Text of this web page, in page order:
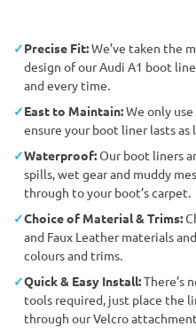
Precise Fit:We’ve taken the
design of our Audi A1 boot
and every time.
East to Maintain:We only
ensure your boot liner lasts as
Waterproof:Our boot liners
spills, wet gear and muddy
through to your boot’s carpet.
Choice of Material & Trims:
and Faux Leather materials
colours and trims.
Quick & Easy Install:There’s
tools required, just place the
through our Velcro